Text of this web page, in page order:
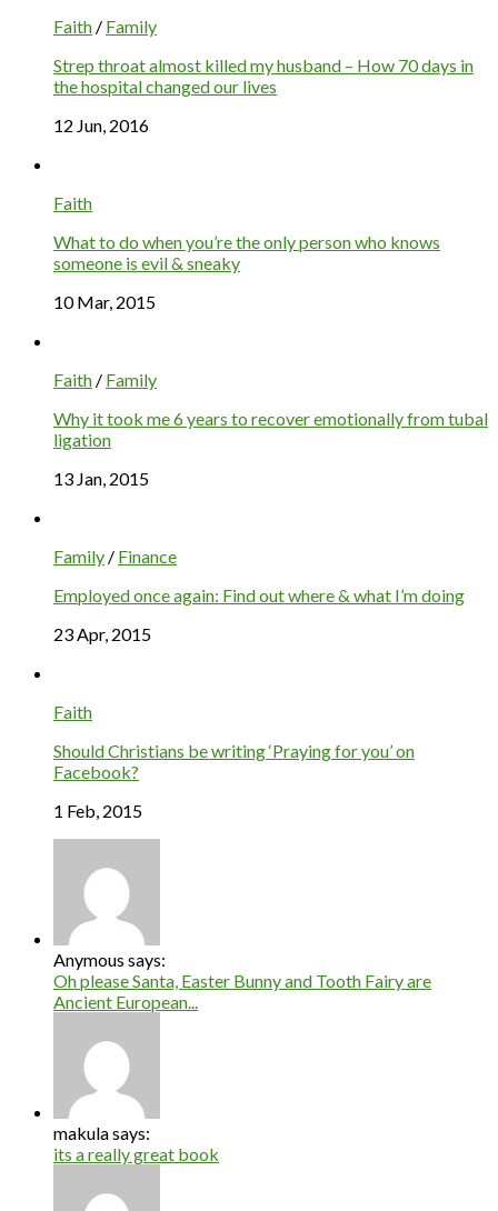
Faith / Family
Strep throat almost killed my husband – How 70 days in
the hospital changed our lives
12 Jun, 2016
Faith
What to do when you’re the only person who knows
someone is evil & sneaky
10 Mar, 2015
Faith / Family
Why it took me 6 years to recover emotionally from tubal
ligation
13 Jan, 2015
Family / Finance
Employed once again: Find out where & what I’m doing
23 Apr, 2015
Faith
Should Christians be writing ‘Praying for you’ on
Facebook?
1 Feb, 2015
Anymous says:
Oh please Santa, Easter Bunny and Tooth Fairy are
Ancient European...
makula says:
its a really great book